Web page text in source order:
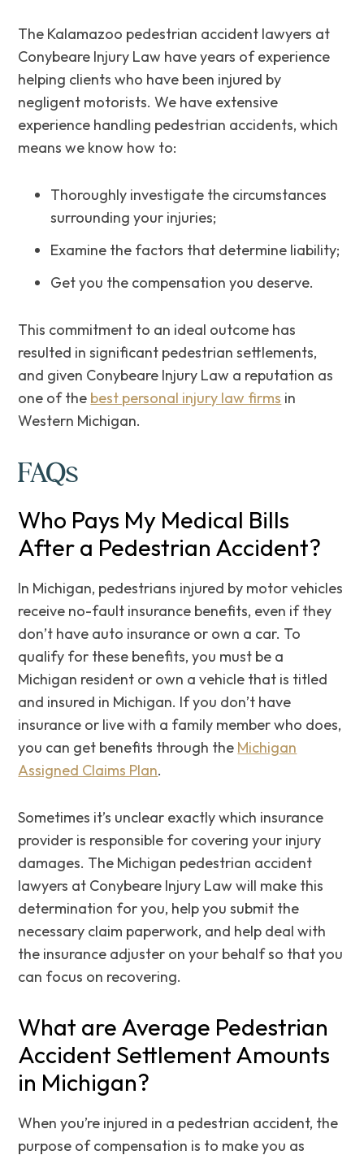
The Kalamazoo pedestrian accident lawyers at
Conybeare Injury Law have years of experience
helping clients who have been injured by
negligent motorists. We have extensive
experience handling pedestrian accidents, which
means we know how to:
Thoroughly investigate the circumstances
surrounding your injuries;
Examine the factors that determine liability;
Get‌ ‌you‌ the‌ ‌compensation‌ ‌you‌ ‌deserve.
This commitment to an ideal outcome has
resulted in significant pedestrian settlements,
and given Conybeare Injury Law a reputation as
one of the best personal injury law firms in
Western Michigan.
FAQs
Who Pays My Medical Bills
After a Pedestrian Accident?
In Michigan, pedestrians injured by motor vehicles
receive no-fault insurance benefits, even if they
don’t have auto insurance or own a car. To
qualify for these benefits, you must be a
Michigan resident or own a vehicle that is titled
and insured in Michigan. If you don’t have
insurance or live with a family member who does,
you can get benefits through the Michigan
Assigned Claims Plan.
Sometimes it’s unclear exactly which insurance
provider is responsible for covering your injury
damages. The Michigan pedestrian accident
lawyers at Conybeare Injury Law will make this
determination for you, help you submit the
necessary claim paperwork, and help deal with
the insurance adjuster on your behalf so that you
can focus on recovering.
What are Average Pedestrian
Accident Settlement Amounts
in Michigan?
When you’re injured in a pedestrian accident, the
purpose of compensation is to make you as